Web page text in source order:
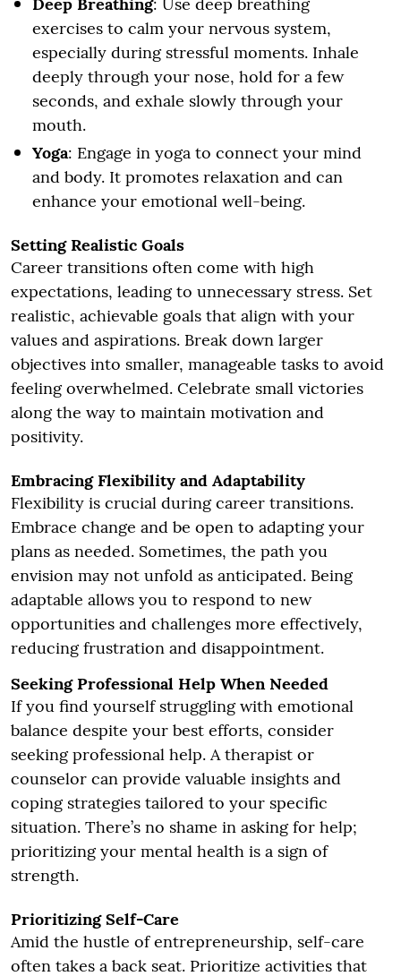
exercises to calm your nervous system,
especially during stressful moments. Inhale
deeply through your nose, hold for a few
seconds, and exhale slowly through your
mouth.
Yoga: Engage in yoga to connect your mind
and body. It promotes relaxation and can
enhance your emotional well-being.
Setting Realistic Goals
Career transitions often come with high
expectations, leading to unnecessary stress. Set
realistic, achievable goals that align with your
values and aspirations. Break down larger
objectives into smaller, manageable tasks to avoid
feeling overwhelmed. Celebrate small victories
along the way to maintain motivation and
positivity.
Embracing Flexibility and Adaptability
Flexibility is crucial during career transitions.
Embrace change and be open to adapting your
plans as needed. Sometimes, the path you
envision may not unfold as anticipated. Being
adaptable allows you to respond to new
opportunities and challenges more effectively,
reducing frustration and disappointment.
Seeking Professional Help When Needed
If you find yourself struggling with emotional
balance despite your best efforts, consider
seeking professional help. A therapist or
counselor can provide valuable insights and
coping strategies tailored to your specific
situation. There’s no shame in asking for help;
prioritizing your mental health is a sign of
strength.
Prioritizing Self-Care
Amid the hustle of entrepreneurship, self-care
often takes a back seat. Prioritize activities that